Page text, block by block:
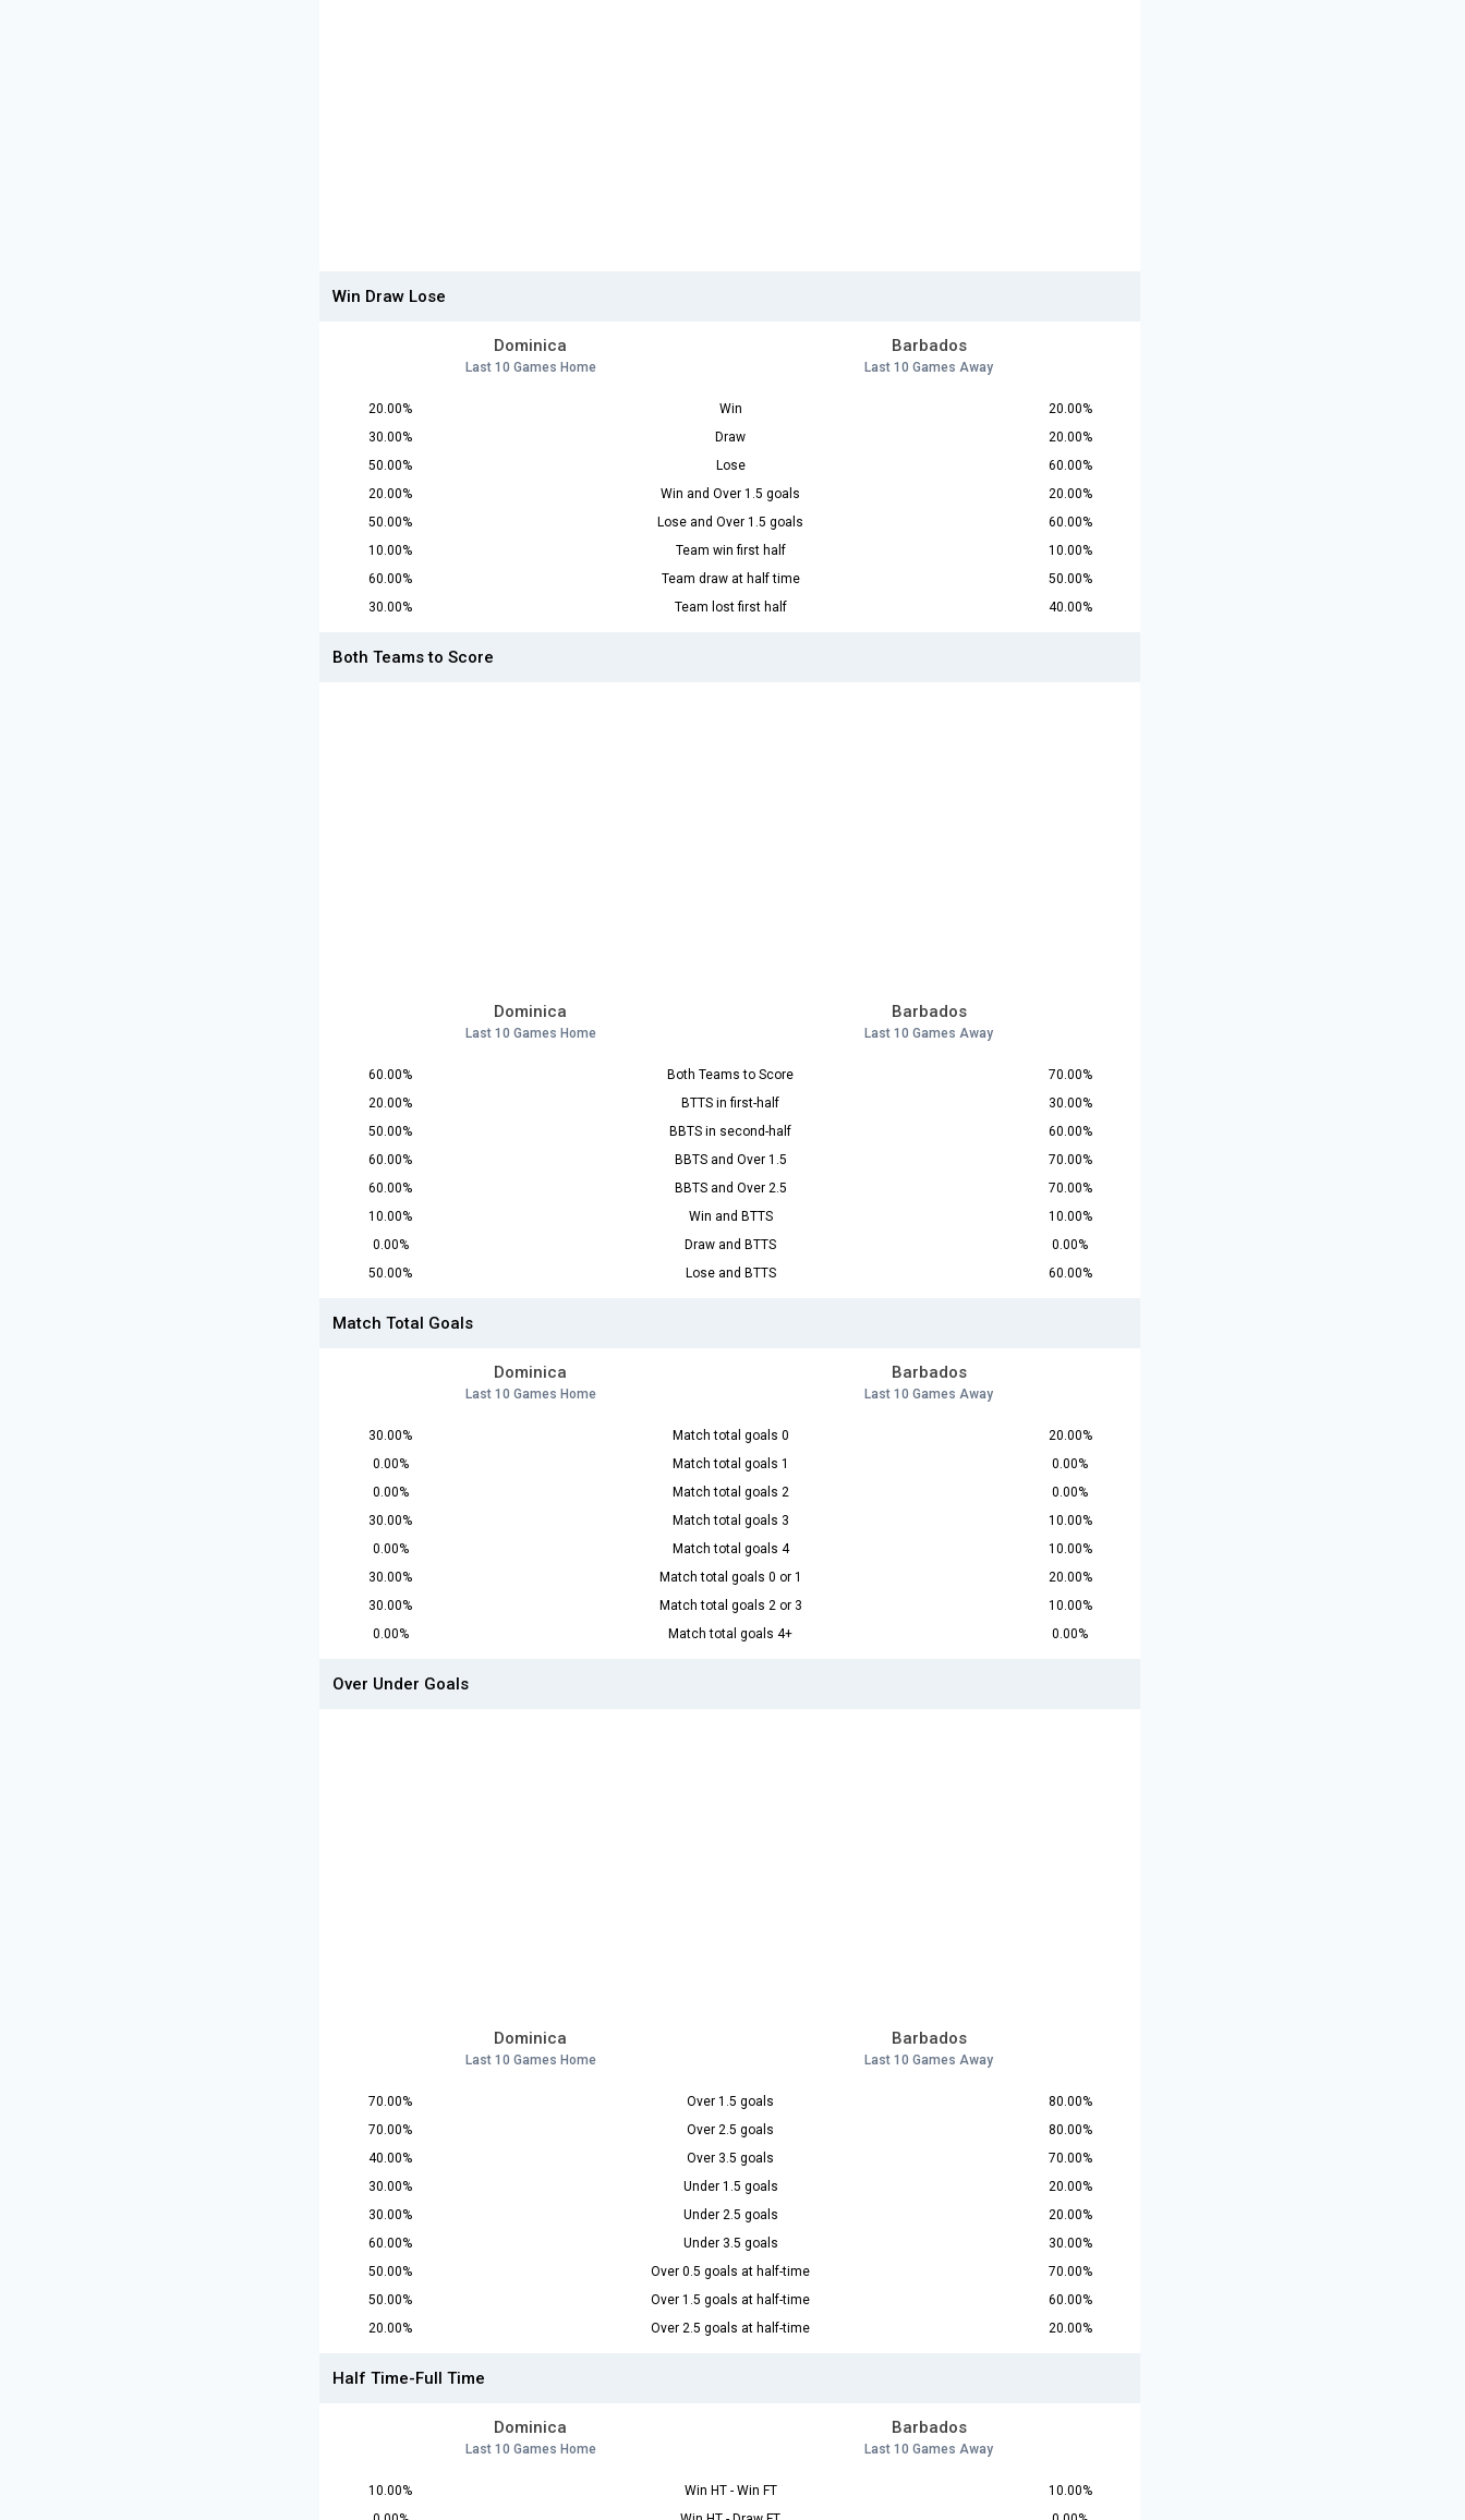
Win Draw Lose
Dominica
Last 10 Games Home
Barbados
Last 10 Games Away
20.00% Win
20.00%
30.00%
Draw
20.00%
50.00%
Lose
60.00%
20.00%
Win and Over 1.5 goals
20.00%
50.00%
Lose and Over 1.5 goals
60.00%
10.00%
Team win first half
10.00%
60.00%
Team draw at half time
50.00%
30.00%
Team lost first half 40.00%
Both Teams to Score
Dominica
Last 10 Games Home
Barbados
Last 10 Games Away
60.00% Both Teams to Score
70.00%
20.00%
BTTS in first-half
30.00%
50.00%
BBTS in second-half
60.00%
60.00%
BBTS and Over 1.5
70.00%
60.00%
BBTS and Over 2.5
70.00%
10.00%
Win and BTTS
10.00%
0.00%
Draw and BTTS
0.00%
50.00%
Lose and BTTS 60.00%
Match Total Goals
Dominica
Last 10 Games Home
Barbados
Last 10 Games Away
30.00% Match total goals 0
20.00%
0.00%
Match total goals 1
0.00%
0.00%
Match total goals 2
0.00%
30.00%
Match total goals 3
10.00%
0.00%
Match total goals 4
10.00%
30.00%
Match total goals 0 or 1
20.00%
30.00%
Match total goals 2 or 3
10.00%
0.00%
Match total goals 4+ 0.00%
Over Under Goals
Dominica
Last 10 Games Home
Barbados
Last 10 Games Away
70.00% Over 1.5 goals
80.00%
70.00%
Over 2.5 goals
80.00%
40.00%
Over 3.5 goals
70.00%
30.00%
Under 1.5 goals
20.00%
30.00%
Under 2.5 goals
20.00%
60.00%
Under 3.5 goals
30.00%
50.00%
Over 0.5 goals at half-time
70.00%
50.00%
Over 1.5 goals at half-time
60.00%
20.00%
Over 2.5 goals at half-time 20.00%
Half Time-Full Time
Dominica
Last 10 Games Home
Barbados
Last 10 Games Away
10.00% Win HT - Win FT
10.00%